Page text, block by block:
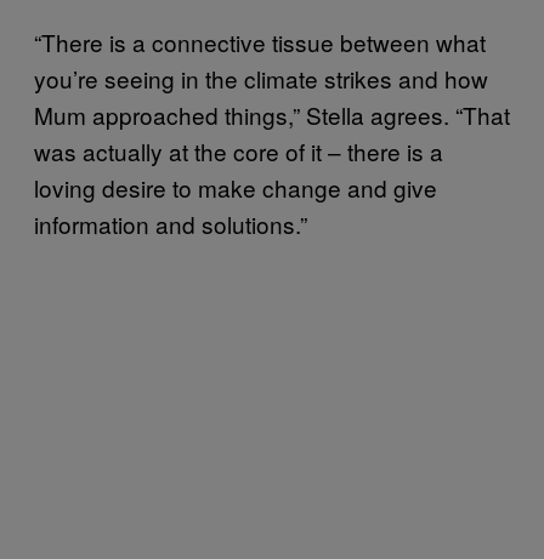
“There is a connective tissue between what
you’re seeing in the climate strikes and how
Mum approached things,” Stella agrees. “That
was actually at the core of it – there is a
loving desire to make change and give
information and solutions.”